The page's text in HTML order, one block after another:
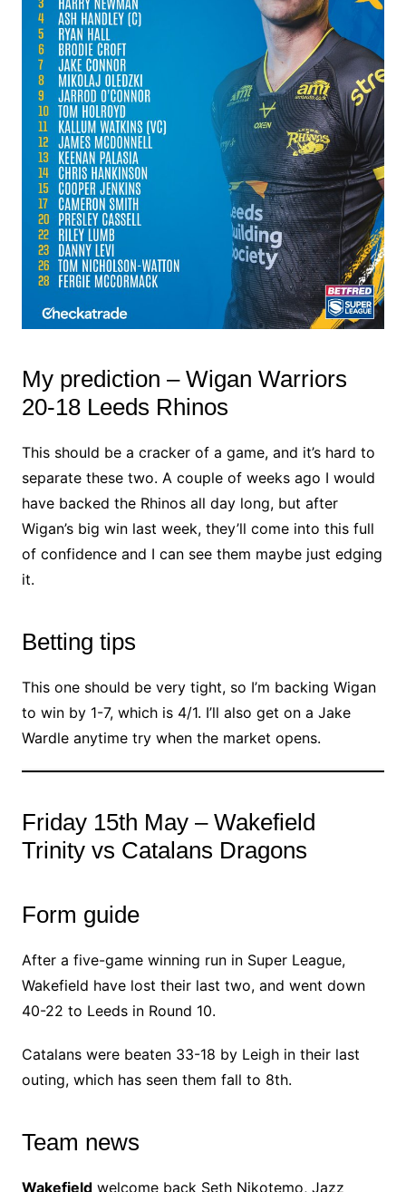
My prediction – Wigan Warriors
20-18 Leeds Rhinos
This should be a cracker of a game, and it’s hard to
separate these two. A couple of weeks ago I would
have backed the Rhinos all day long, but after
Wigan’s big win last week, they’ll come into this full
of confidence and I can see them maybe just edging
it.
Betting tips
This one should be very tight, so I’m backing Wigan
to win by 1-7, which is 4/1. I’ll also get on a Jake
Wardle anytime try when the market opens.
Friday 15th May – Wakefield
Trinity vs Catalans Dragons
Form guide
After a five-game winning run in Super League,
Wakefield have lost their last two, and went down
40-22 to Leeds in Round 10.
Catalans were beaten 33-18 by Leigh in their last
outing, which has seen them fall to 8th.
Team news
Wakefieldwelcome back Seth Nikotemo, Jazz